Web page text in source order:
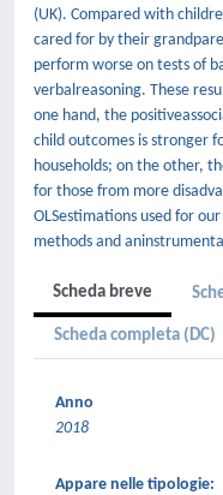
(UK). Compared with
cared for by their
perform worse on tests of
verbalreasoning. These
one hand, the
child outcomes is stronger
households; on the other,
for those from more
OLSestimations used for
methods and
Scheda breve
Scheda completa (DC)
Anno
2018
Appare nelle tipologie: